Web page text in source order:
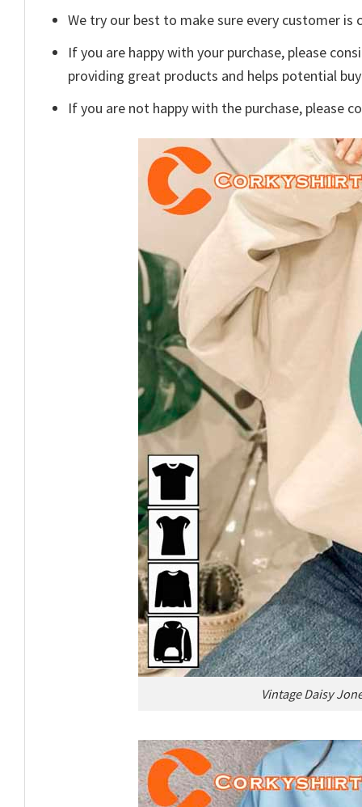
We try our best to make sure every customer is
If you are happy with your purchase, please
providing great products and helps potential
If you are not happy with the purchase, please
Vintage Daisy